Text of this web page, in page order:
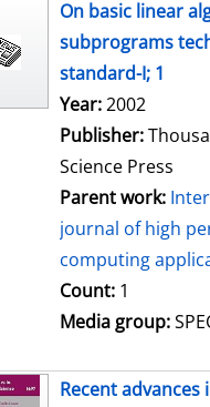
On basic linear
subprograms
standard-I; 1
Search for this
Year:2002
Publisher:
Science Press
Parent work:
journal of high
computing
Count: 1
Media group:
Recent advances